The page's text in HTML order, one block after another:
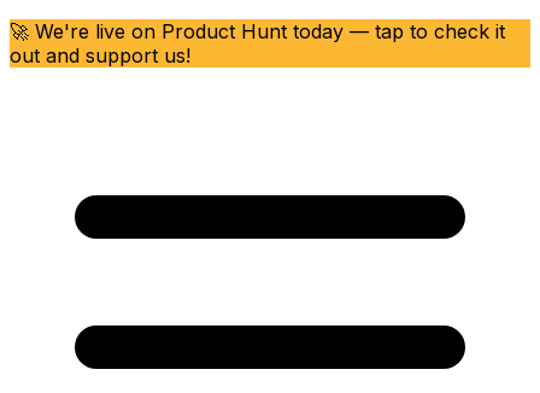
🚀 We're live on Product Hunt today — tap to check it
out and support us!